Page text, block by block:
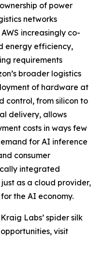
of power
networks
increasingly co-
energy efficiency,
requirements
broader logistics
of hardware at
control, from silicon to
delivery, allows
costs in ways few
for AI inference
consumer
integrated
as a cloud provider,
the AI economy.
Labs’ spider silk
visit